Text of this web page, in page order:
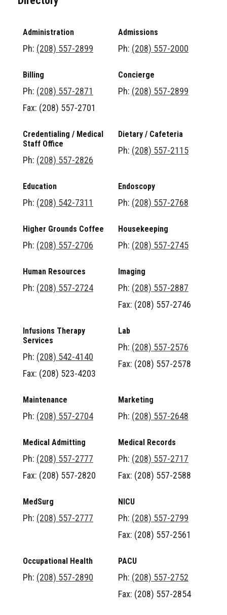
Administration
Ph: (208) 557-2899
Admissions
Ph: (208) 557-2000
Billing
Ph: (208) 557-2871
Fax: (208) 557-2701
Concierge
Ph: (208) 557-2899
Credentialing / Medical
Staff Office
Ph: (208) 557-2826
Dietary / Cafeteria
Ph: (208) 557-2115
Education
Ph: (208) 542-7311
Endoscopy
Ph: (208) 557-2768
Higher Grounds Coffee
Ph: (208) 557-2706
Housekeeping
Ph: (208) 557-2745
Human Resources
Ph: (208) 557-2724
Imaging
Ph: (208) 557-2887
Fax: (208) 557-2746
Infusions Therapy
Services
Ph: (208) 542-4140
Fax: (208) 523-4203
Lab
Ph: (208) 557-2576
Fax: (208) 557-2578
Maintenance
Ph: (208) 557-2704
Marketing
Ph: (208) 557-2648
Medical Admitting
Ph: (208) 557-2777
Fax: (208) 557-2820
Medical Records
Ph: (208) 557-2717
Fax: (208) 557-2588
MedSurg
Ph: (208) 557-2777
NICU
Ph: (208) 557-2799
Fax: (208) 557-2561
Occupational Health
Ph: (208) 557-2890
PACU
Ph: (208) 557-2752
Fax: (208) 557-2854